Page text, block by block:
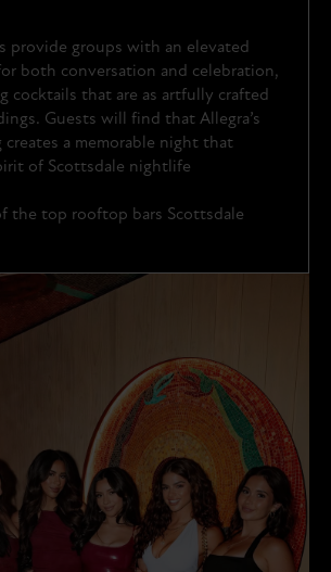
provide groups with an elevated
both conversation and celebration,
cocktails that are as artfully crafted
Guests will find that Allegra’s
a memorable night that
of Scottsdale nightlife
the top rooftop bars Scottsdale